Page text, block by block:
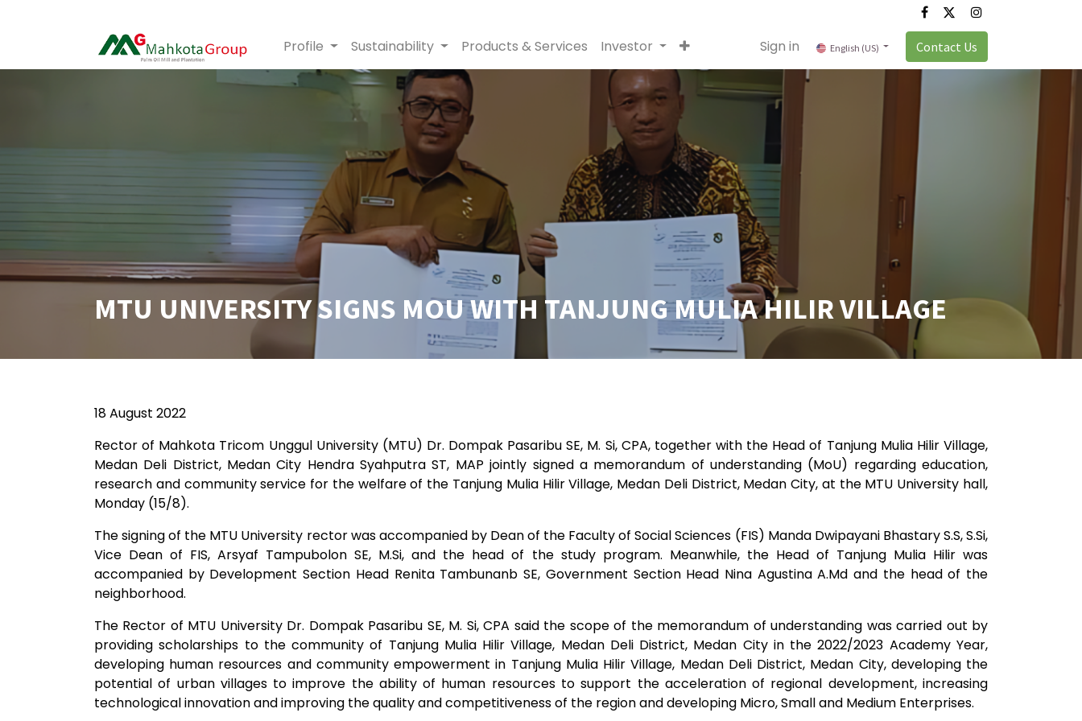
Profile Sustainability Products & Services Investor Sign in English (US) Contact Us
MTU UNIVERSITY SIGNS MOU WITH TANJUNG MULIA HILIR VILLAGE
18 August 2022
Rector of Mahkota Tricom Unggul University (MTU) Dr. Dompak Pasaribu SE, M. Si, CPA, together with the Head of Tanjung Mulia Hilir Village,
Medan Deli District, Medan City Hendra Syahputra ST, MAP jointly signed a memorandum of understanding (MoU) regarding education,
research and community service for the welfare of the Tanjung Mulia Hilir Village, Medan Deli District, Medan City, at the MTU University hall,
Monday (15/8). ​
The signing of the MTU University rector was accompanied by Dean of the Faculty of Social Sciences (FIS) Manda Dwipayani Bhastary S.S, S.Si,
Vice Dean of FIS, Arsyaf Tampubolon SE, M.Si, and the head of the study program. Meanwhile, the Head of Tanjung Mulia Hilir was
accompanied by Development Section Head Renita Tambunanb SE, Government Section Head Nina Agustina A.Md and the head of the
neighborhood.
The Rector of MTU University Dr. Dompak Pasaribu SE, M. Si, CPA said the scope of the memorandum of understanding was carried out by
providing scholarships to the community of Tanjung Mulia Hilir Village, Medan Deli District, Medan City in the 2022/2023 Academy Year,
developing human resources and community empowerment in Tanjung Mulia Hilir Village, Medan Deli District, Medan City, developing the
potential of urban villages to improve the ability of human resources to support the acceleration of regional development, increasing
technological innovation and improving the quality and competitiveness of the region and developing Micro, Small and Medium Enterprises.